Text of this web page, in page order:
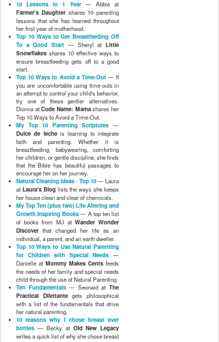
10 Lessons in 1 Year— Abbie at
Farmer's Daughtershares 10 parenting
lessons that she has learned throughout
her first year of motherhood.
Top 10 Ways to Get Breastfeeding Off
To a Good Start — Sheryl at Little
Snowflakes shares 10 effective ways to
ensure breastfeeding gets off to a good
start.
Top 10 Ways to Avoid a Time-Out— If
you are uncomfortable using time-outs in
an attempt to control your child's behavior,
try one of these gentler alternatives.
Dionna atCode Name: Mamashares her
Top 10 Ways to Avoid a Time-Out.
My Top 10 Parenting Scriptures —
Dulce de lecheis learning to integrate
faith and parenting. Whether it is
breastfeeding, babywearing, comforting
her children, or gentle discipline, she finds
that the Bible has beautiful passages to
encourage her on her journey.
Natural Cleaning Ideas - Top 10— Laura
at Laura's Bloglists the ways she keeps
her house clean and clear of chemicals.
My Top Ten (plus two) Life Altering and
Growth Inspiring Books— A top ten list
of books from MJ atWander Wonder
Discoverthat changed her life as an
individual, a parent, and an earth dweller.
Top 10 Ways to Use Natural Parenting
for Children with Special Needs —
Danielle at Mommy Makes Cents feeds
the needs of her family and special needs
child through the use of Natural Parenting.
Ten Fundamentals— Seonaid atThe
Practical Dilettantegets philosophical
with a list of the fundamentals that drive
her natural parenting.
10 reasons why I chose breast over
bottles — Becky at Old New Legacy
writes a quick list of why she chose breast